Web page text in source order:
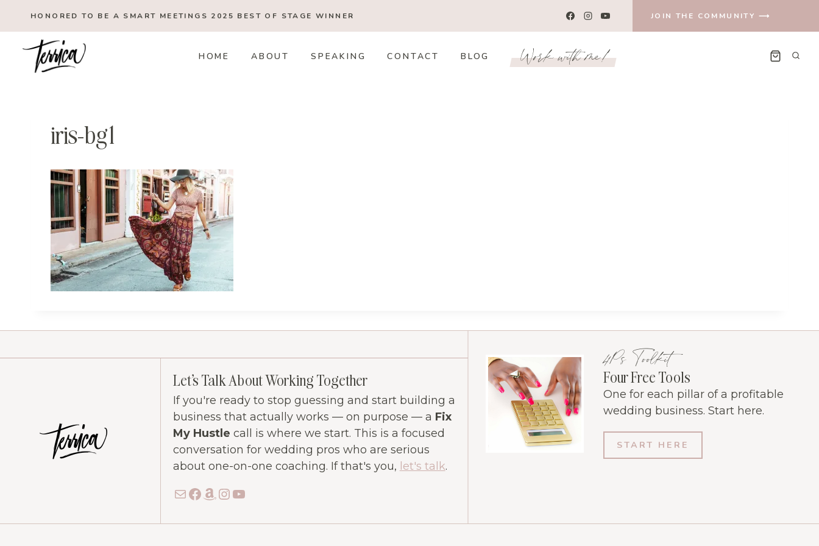
content
HONORED TO BE A SMART MEETINGS 2025 BEST OF STAGEWINNER JOIN THE COMMUNITY ⟶
HOME ABOUT SPEAKING CONTACT BLOG Work with me!
iris-bg1
Let's Talk About Working Together
If you're ready to stop guessing and start building a
business that actually works — on purpose — a Fix
My Hustle call is where we start. This is a focused
conversation for wedding pros who are serious
about one-on-one coaching. If that's you, let's talk.
MailFacebook
Amazon
Instagram
YouTube
4Ps Toolkit
Four Free Tools
One for each pillar of a profitable
wedding business. Start here.
START HERE